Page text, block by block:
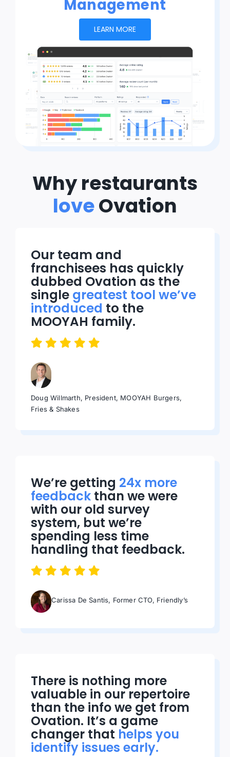
Management
LEARN MORE
Why restaurants
loveOvation
Our team and
franchisees has quickly
dubbed Ovation as the
single greatest tool we’ve
introduced to the
MOOYAH family.
Doug Willmarth, President, MOOYAH Burgers,
Fries & Shakes
We’re getting 24x more
feedback than we were
with our old survey
system, but we’re
spending less time
handling that feedback.
Carissa De Santis, Former CTO, Friendly’s
There is nothing more
valuable in our repertoire
than the info we get from
Ovation. It’s a game
changer that helps you
identify issues early.